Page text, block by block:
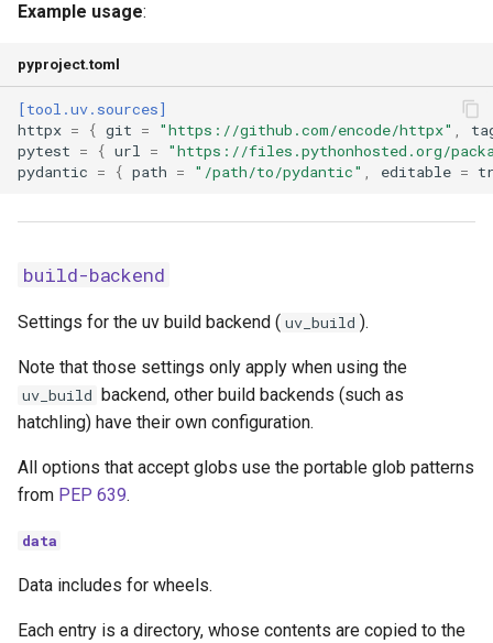
Example usage:
pyproject.toml
[tool.uv.sources]
httpx = { git = "https://github.com/encode/httpx" ,
pytest = { url =
"https://files.pythonhosted.org/
pydantic = { path = "/path/to/pydantic" , editable =
build-backend
Settings for the uv build backend ( uv_build ).
Note that those settings only apply when using the
uv_build
backend, other build backends (such as
hatchling) have their own configuration.
All options that accept globs use the portable glob patterns
from PEP 639.
data
Data includes for wheels.
Each entry is a directory, whose contents are copied to the